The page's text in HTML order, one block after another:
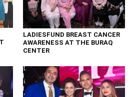
LADIESFUND BREAST CANCER
AWARENESS AT THE BURAQ
CENTER